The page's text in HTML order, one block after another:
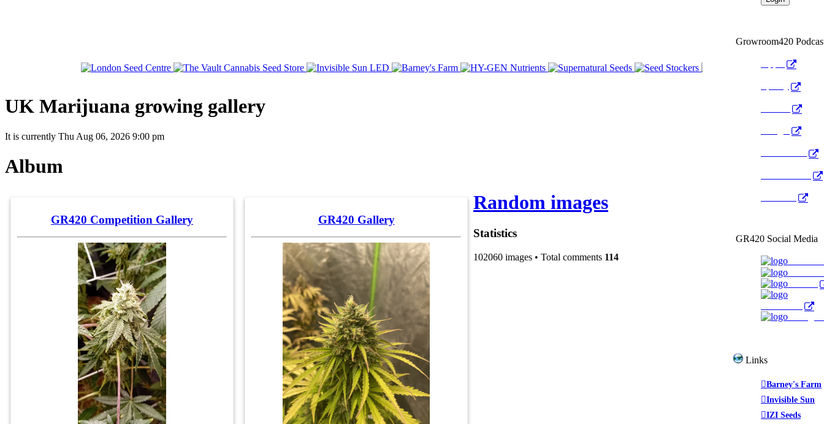
UK Marijuana growing gallery
It is currently Thu Aug 06, 2026 9:00 pm
Album
GR420 Competition Gallery GR420 Gallery
Random images
Statistics
102060 images • Total comments 114
Growroom420
GR420 Social Media
Links
Barney's Farm
Invisible Sun
IZI Seeds